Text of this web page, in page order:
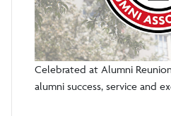
Celebrated at Alumni
alumni success, service and